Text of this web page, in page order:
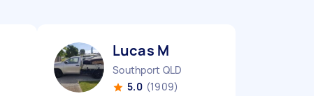
Lucas M
Southport QLD
5.0 (1909)